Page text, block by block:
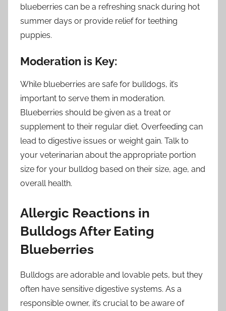
blueberries can be a refreshing snack during hot
summer days or provide relief for teething
puppies.
Moderation is Key:
While blueberries are safe for bulldogs, it’s
important to serve them in moderation.
Blueberries should be given as a treat or
supplement to their regular diet. Overfeeding can
lead to digestive issues or weight gain. Talk to
your veterinarian about the appropriate portion
size for your bulldog based on their size, age, and
overall health.
Allergic Reactions in
Bulldogs After Eating
Blueberries
Bulldogs are adorable and lovable pets, but they
often have sensitive digestive systems. As a
responsible owner, it’s crucial to be aware of